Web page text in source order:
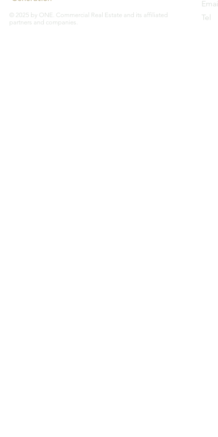
© 2025 by ONE. Commercial Real Estate and its affiliated
partners and companies.
Tel